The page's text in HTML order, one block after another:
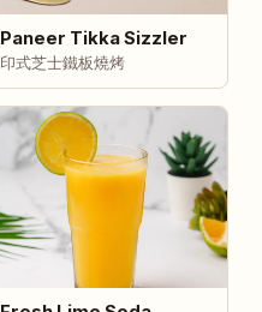
Paneer Tikka Sizzler
印式芝士鐵板燒烤